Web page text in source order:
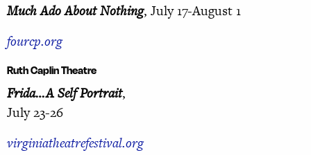
Much Ado About Nothing, July 17-August 1
fourcp.org
Ruth Caplin Theatre
Frida…A Self Portrait,
July 23-26
virginiatheatrefestival.org